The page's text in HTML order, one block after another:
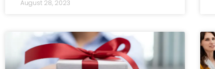
August 28, 2023